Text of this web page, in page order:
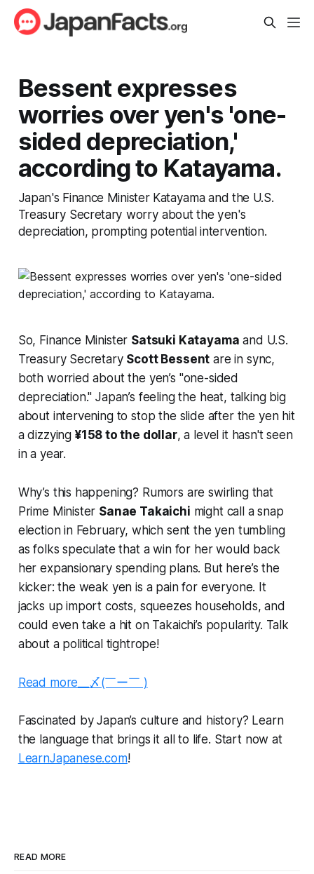
Bessent expresses
worries over yen's 'one-
sided depreciation,'
according to Katayama.
Japan's Finance Minister Katayama and the U.S.
Treasury Secretary worry about the yen's
depreciation, prompting potential intervention.
So, Finance Minister Satsuki Katayama and U.S.
Treasury Secretary Scott Bessent are in sync,
both worried about the yen’s "one-sided
depreciation." Japan’s feeling the heat, talking big
about intervening to stop the slide after the yen hit
a dizzying ¥158 to the dollar, a level it hasn't seen
in a year.
Why’s this happening? Rumors are swirling that
Prime Minister Sanae Takaichi might call a snap
election in February, which sent the yen tumbling
as folks speculate that a win for her would back
her expansionary spending plans. But here’s the
kicker: the weak yen is a pain for everyone. It
jacks up import costs, squeezes households, and
could even take a hit on Takaichi’s popularity. Talk
about a political tightrope!
Read more__〆(￣ー￣ )
Fascinated by Japan’s culture and history? Learn
the language that brings it all to life. Start now at
LearnJapanese.com!
READ MORE